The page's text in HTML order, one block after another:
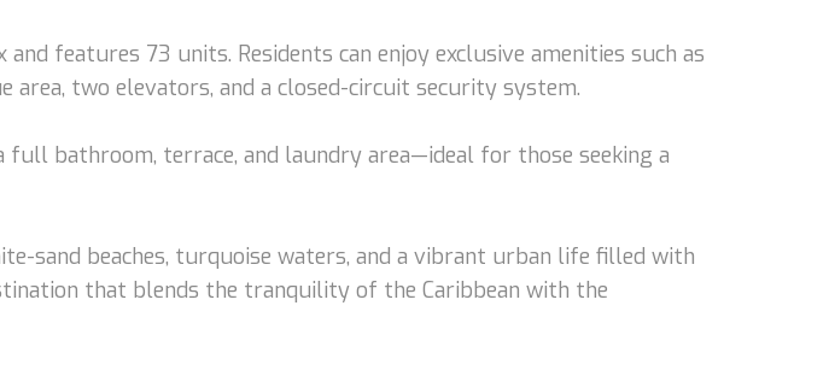
features 73 units. Residents can enjoy exclusive amenities such as
two elevators, and a closed-circuit security system.
bathroom, terrace, and laundry area—ideal for those seeking a
sand beaches, turquoise waters, and a vibrant urban life filled with
that blends the tranquility of the Caribbean with the